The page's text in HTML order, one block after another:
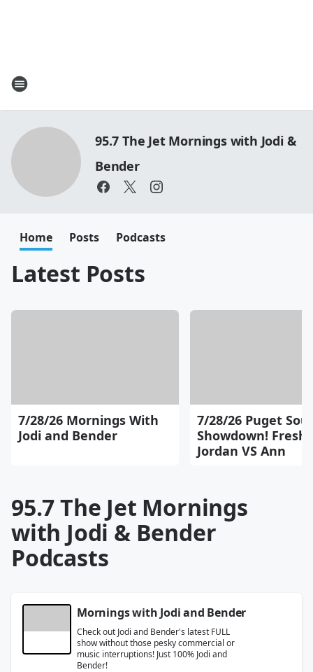
95.7 The Jet Mornings with Jodi &
Bender
Home Posts Podcasts
Latest Posts
7/28/26 Mornings With
Jodi and Bender
7/28/26 Puget
Showdown! Fresh
Jordan VS Ann
95.7 The Jet Mornings
with Jodi & Bender
Podcasts
Mornings with Jodi and Bender
Check out Jodi and Bender's latest FULL
show without those pesky commercial or
music interruptions! Just 100% Jodi and
Bender!